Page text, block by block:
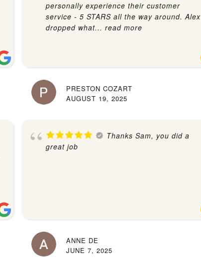
personally experience their customer
service - 5 STARS all the way around. Alex
dropped what... read more
PRESTON COZART
AUGUST 19, 2025
Thanks Sam, you did a
great job
ANNE DE
JUNE 7, 2025